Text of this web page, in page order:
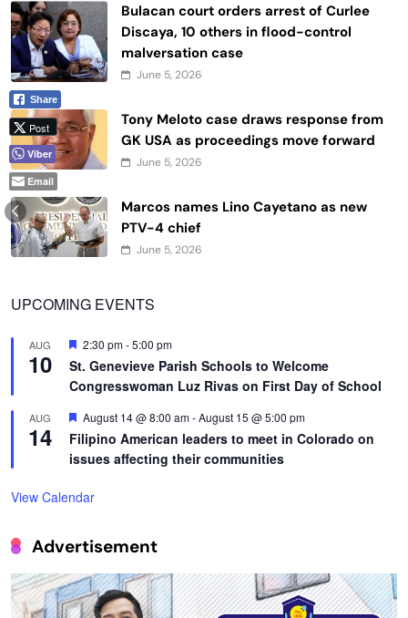
Bulacan court orders arrest of Curlee
Discaya, 10 others in flood-control
malversation case
June 5, 2026
Tony Meloto case draws response from
GK USA as proceedings move forward
June 5, 2026
Marcos names Lino Cayetano as new
PTV-4 chief
June 5, 2026
UPCOMING EVENTS
AUG
10
Featured
2:30 pm-5:00 pm
St. Genevieve Parish Schools to Welcome
Congresswoman Luz Rivas on First Day of School
AUG
14
Featured
August 14 @ 8:00 am-August 15 @ 5:00 pm
Filipino American leaders to meet in Colorado on
issues affecting their communities
View Calendar
Advertisement
Share
Post
Viber
Email